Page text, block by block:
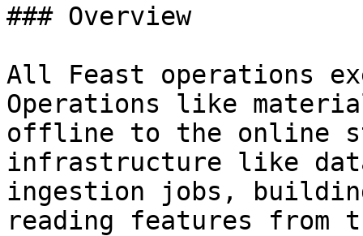
### Overview
All Feast operations
Operations like
offline to the online
infrastructure like
ingestion jobs,
reading features from